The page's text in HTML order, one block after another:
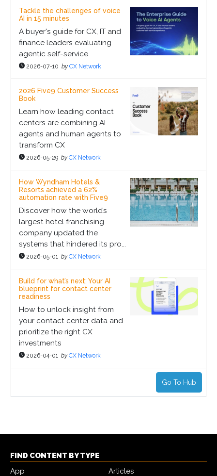
Tackle the challenges of voice
AI in 15 minutes
A buyer's guide for CX, IT and
finance leaders evaluating
agentic self-service
2026-07-10 by CX Network
2026 Five9 Customer Success
Book
Learn how leading contact
centers are combining AI
agents and human agents to
transform CX
2026-05-29 by CX Network
How Wyndham Hotels &
Resorts achieved a 62%
automation rate with Five9
Discover how the world’s
largest hotel franchising
company updated the
systems that hindered its pro...
2026-05-01 by CX Network
Build for what’s next: Your AI
blueprint for contact center
readiness
How to unlock insight from
your contact center data and
prioritize the right CX
investments
2026-04-01 by CX Network
Go To Hub
FIND CONTENT BY TYPE
App
Articles